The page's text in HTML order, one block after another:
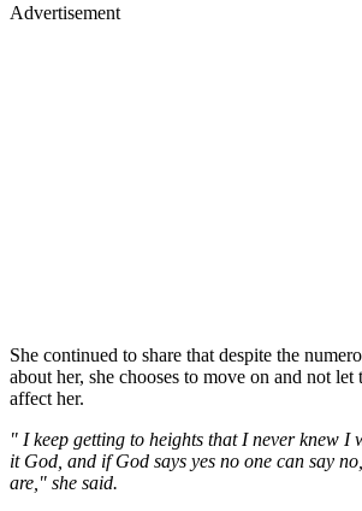
Advertisement
She continued to share that despite the
about her, she chooses to move on and not
affect her.
" I keep getting to heights that I never knew I
it God, and if God says yes no one can say
are," she said.